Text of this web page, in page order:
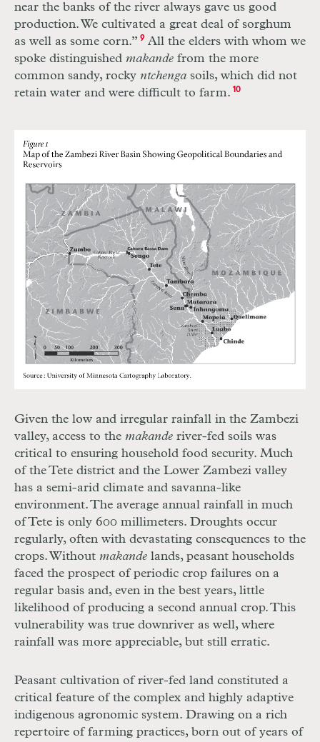
near the banks of the river always gave us good
production. We cultivated a great deal of sorghum
as well as some corn.” 9All the elders with whom we
spoke distinguished makande from the more
common sandy, rocky ntchenga soils, which did not
retain water and were difficult to farm. 10
Given the low and irregular rainfall in the Zambezi
valley, access to the makande river-fed soils was
critical to ensuring household food security. Much
of the Tete district and the Lower Zambezi valley
has a semi-arid climate and savanna-like
environment. The average annual rainfall in much
of Tete is only 600 millimeters. Droughts occur
regularly, often with devastating consequences to the
crops. Without makande lands, peasant households
faced the prospect of periodic crop failures on a
regular basis and, even in the best years, little
likelihood of producing a second annual crop. This
vulnerability was true downriver as well, where
rainfall was more appreciable, but still erratic.
Peasant cultivation of river-fed land constituted a
critical feature of the complex and highly adaptive
indigenous agronomic system. Drawing on a rich
repertoire of farming practices, born out of years of